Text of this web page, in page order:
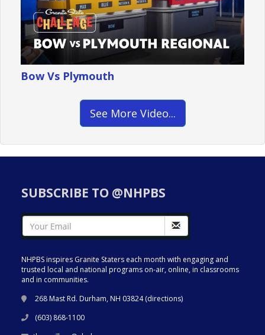
Bow Vs Plymouth
See More Video...
SUBSCRIBE TO @NHPBS
NHPBS inspires Granite Staters each month with engaging and
trusted local and national programs on-air, online, in classrooms
and in communities.
268 Mast Rd. Durham, NH 03824 (directions)
(603) 868-1100